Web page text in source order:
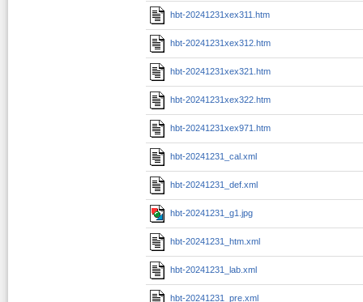
hbt-20241231xex311.htm
hbt-20241231xex312.htm
hbt-20241231xex321.htm
hbt-20241231xex322.htm
hbt-20241231xex971.htm
hbt-20241231_cal.xml
hbt-20241231_def.xml
hbt-20241231_g1.jpg
hbt-20241231_htm.xml
hbt-20241231_lab.xml
hbt-20241231_pre.xml